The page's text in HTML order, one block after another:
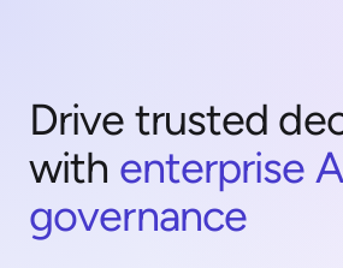
Drive trusted
with enterprise
governance